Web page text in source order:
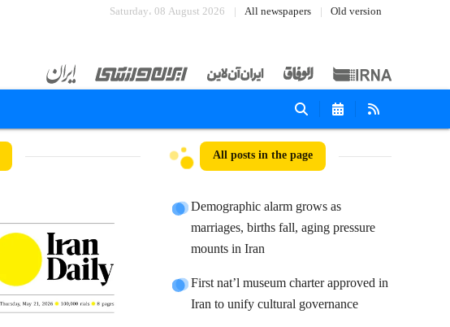
Saturday، 08 August 2026 All newspapers Old version
All posts in the page
Demographic alarm grows as
marriages, births fall, aging pressure
mounts in Iran
First nat’l museum charter approved in
Iran to unify cultural governance